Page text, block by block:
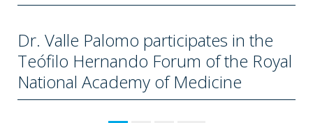
Dr. Valle Palomo participates in the
Teófilo Hernando Forum of the Royal
National Academy of Medicine